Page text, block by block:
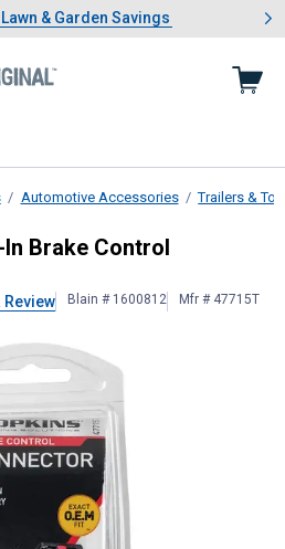
4.Summer Lawn & Garden Savings
& Garden Savings
Showing slide 1 of 4: Summer
Automotive Accessories Trailers &
In Brake
In Brake Control
Review Blain # 1600812 Mfr # 47715T